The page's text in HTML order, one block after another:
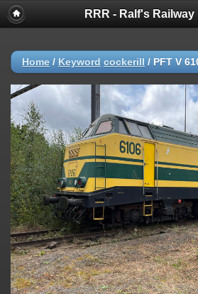
RRR - Ralf's
Home / Keyword cockerill / PFT V